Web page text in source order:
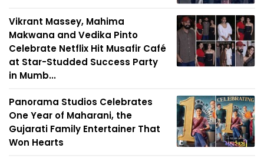
Vikrant Massey, Mahima
Makwana and Vedika Pinto
Celebrate Netflix Hit Musafir Café
at Star-Studded Success Party
in Mumb...
Panorama Studios Celebrates
One Year of Maharani, the
Gujarati Family Entertainer That
Won Hearts